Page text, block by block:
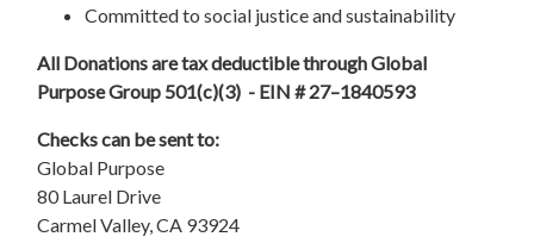
Committed to social justice and sustainability
All Donations are tax deductible through Global
Purpose Group 501(c)(3) - EIN # 27–1840593
Checks can be sent to:
Global Purpose
80 Laurel Drive
Carmel Valley, CA 93924